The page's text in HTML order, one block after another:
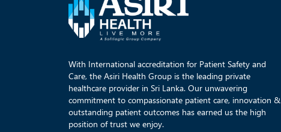
With International accreditation for Patient Safety and
Care, the Asiri Health Group is the leading private
healthcare provider in Sri Lanka. Our unwavering
commitment to compassionate patient care, innovation &
outstanding patient outcomes has earned us the high
position of trust we enjoy.